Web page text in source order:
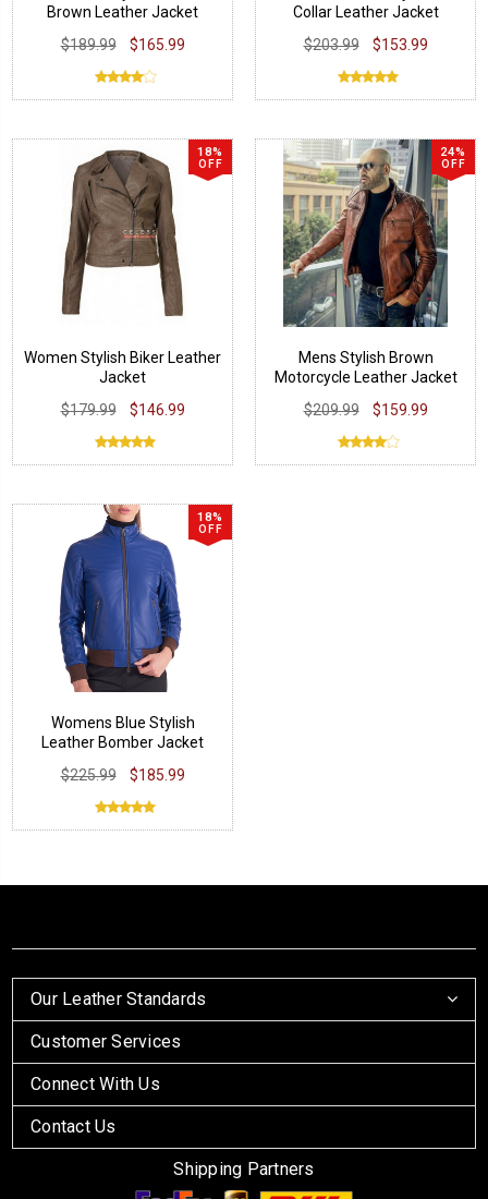
Brown Leather Jacket
$189.99
$165.99
Collar Leather Jacket
$203.99
$153.99
18%
OFF
Women Stylish Biker Leather
Jacket
$179.99
$146.99
24%
OFF
Mens Stylish Brown
Motorcycle Leather Jacket
$209.99
$159.99
18%
OFF
Womens Blue Stylish
Leather Bomber Jacket
$225.99
$185.99
Our Leather Standards
Customer Services
Connect With Us
Contact Us
Shipping Partners